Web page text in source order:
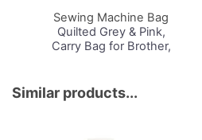
Sewing Machine Bag
Quilted Grey & Pink,
Carry Bag for Brother,
Similar products...